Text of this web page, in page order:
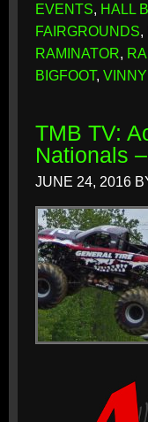
EVENTS, HALL
FAIRGROUNDS,
RAMINATOR,
BIGFOOT,
TMB TV:
Nationals
JUNE 24, 2016